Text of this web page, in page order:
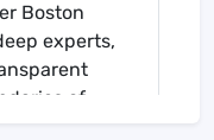
Boston
experts,
of